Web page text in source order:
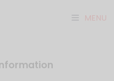
MENU